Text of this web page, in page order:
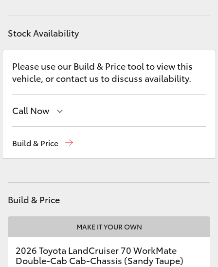
Utes & Vans
HiLux
LandCruiser 70
Tundra
Coaster
GR & Performance
GR Yaris
Stock Availability
Please use our Build & Price tool to view this
vehicle, or contact us to discuss availability.
Call Now
Build & Price
Build & Price
MAKE IT YOUR OWN
2026 Toyota LandCruiser 70 WorkMate
Double-Cab Cab-Chassis (Sandy Taupe)